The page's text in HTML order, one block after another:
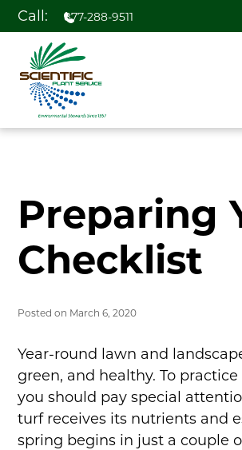
Call: 877-288-9511
Preparing
Checklist
Posted on March 6, 2020
Year-round lawn and
green, and healthy. To
you should pay special
turf receives its nutrients and
spring begins in just a couple